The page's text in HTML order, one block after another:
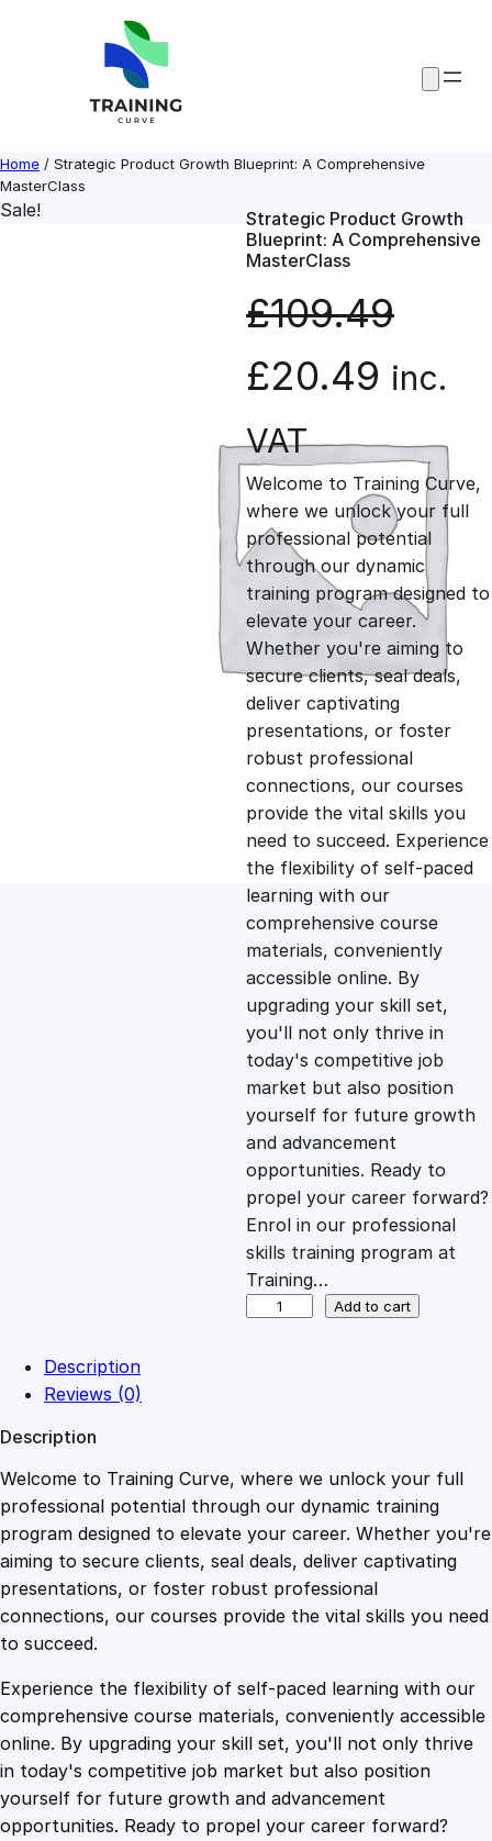
Home / Strategic Product Growth Blueprint: A Comprehensive
MasterClass
Sale!
Strategic Product Growth
Blueprint: A Comprehensive
MasterClass
£109.49
O
r
i
g
i
n
a
l
p
r
i
c
e
w
a
s
1
0
9
.
4
9
£20.49 C
u
r
r
e
n
t
p
r
i
c
e
i
s
:
£
.
4
9
.
inc.
VAT
Welcome to Training Curve,
where we unlock your full
professional potential
through our dynamic
training program designed to
elevate your career.
Whether you're aiming to
secure clients, seal deals,
deliver captivating
presentations, or foster
robust professional
connections, our courses
provide the vital skills you
need to succeed. Experience
the flexibility of self-paced
learning with our
comprehensive course
materials, conveniently
accessible online. By
upgrading your skill set,
you'll not only thrive in
today's competitive job
market but also position
yourself for future growth
and advancement
opportunities. Ready to
propel your career forward?
Enrol in our professional
skills training program at
Training…
g
i
c
P
r
o
c
t
G
r
o
w
Add to cart
Description
Reviews (0)
Description
Welcome to Training Curve, where we unlock your full
professional potential through our dynamic training
program designed to elevate your career. Whether you're
aiming to secure clients, seal deals, deliver captivating
presentations, or foster robust professional
connections, our courses provide the vital skills you need
to succeed.
Experience the flexibility of self-paced learning with our
comprehensive course materials, conveniently accessible
online. By upgrading your skill set, you'll not only thrive
in today's competitive job market but also position
yourself for future growth and advancement
opportunities. Ready to propel your career forward?